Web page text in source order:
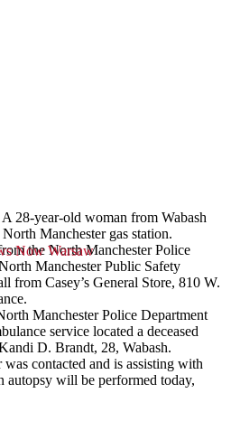
28-year-old woman from Wabash
Manchester gas station.
the North Manchester Police
Manchester Public Safety
from Casey’s General Store, 810 W.
Manchester Police Department
service located a deceased
D. Brandt, 28, Wabash.
contacted and is assisting with
autopsy will be performed today,